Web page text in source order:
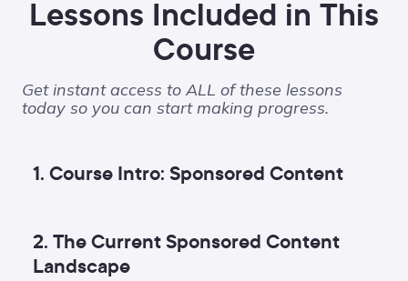
Lessons Included in This
Course
Get instant access to ALL of these lessons
today so you can start making progress.
1. Course Intro: Sponsored Content
2. The Current Sponsored Content
Landscape